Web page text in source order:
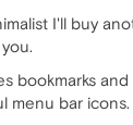
I'll buy
bookmarks
menu bar icons.